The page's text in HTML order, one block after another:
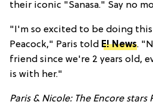
their iconic "Sanasa." Say no
"I'm so excited to be doing
Peacock," Paris told E! News.
friend since we're 2 years old,
is with her."
Paris & Nicole: The Encore